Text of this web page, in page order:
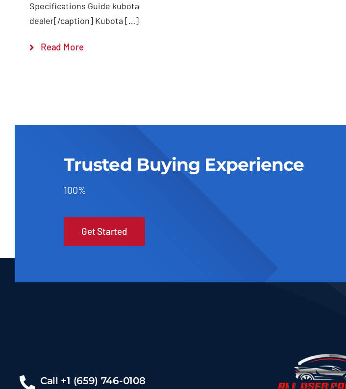
Specifications Guide kubota
dealer[/caption] Kubota […]
Read More
Trusted Buying Experience
100%
Get Started
Call +1 (659) 746-0108